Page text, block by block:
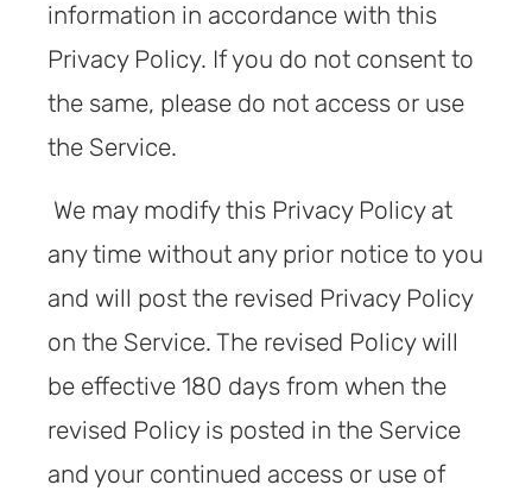
information in accordance with this
Privacy Policy. If you do not consent to
the same, please do not access or use
the Service.
We may modify this Privacy Policy at
any time without any prior notice to you
and will post the revised Privacy Policy
on the Service. The revised Policy will
be effective 180 days from when the
revised Policy is posted in the Service
and your continued access or use of